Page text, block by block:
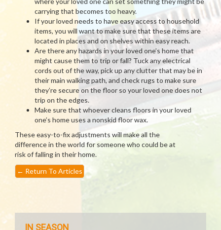
carrying that becomes too heavy.
If your loved needs to have easy access to household
items, you will want to make sure that these items are
located in places and on shelves within easy reach.
Are there any hazards in your loved one’s home that
might cause them to trip or fall? Tuck any electrical
cords out of the way, pick up any clutter that may be in
their main walking path, and check rugs to make sure
they’re secure on the floor so your loved one does not
trip on the edges.
Make sure that whoever cleans floors in your loved
one’s home uses a nonskid floor wax.
These easy-to-fix adjustments will make all the
difference in the world for someone who could be at
risk of falling in their home.
← Return To Articles
IN SEASON